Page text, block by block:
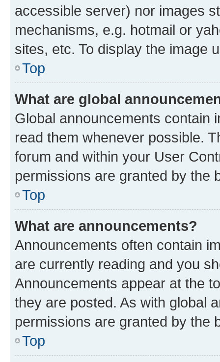
accessible server) nor images
mechanisms, e.g. hotmail or
sites, etc. To display the image
Top
What are global
Global announcements contain
read them whenever possible.
forum and within your User
permissions are granted by the
Top
What are announcements?
Announcements often contain
are currently reading and you
Announcements appear at the
they are posted. As with global
permissions are granted by the
Top